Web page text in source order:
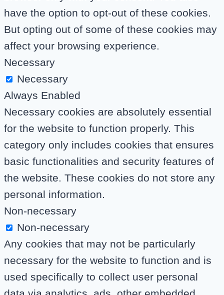
have the option to opt-out of these cookies.
But opting out of some of these cookies may
affect your browsing experience.
Necessary
Necessary
Always Enabled
Necessary cookies are absolutely essential
for the website to function properly. This
category only includes cookies that ensures
basic functionalities and security features of
the website. These cookies do not store any
personal information.
Non-necessary
Non-necessary
Any cookies that may not be particularly
necessary for the website to function and is
used specifically to collect user personal